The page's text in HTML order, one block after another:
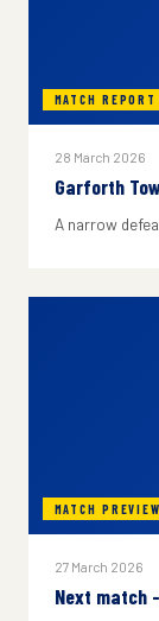
MATCH REPORT
28 March 2026
Garforth
A narrow
MATCH PREVIEW
27 March 2026
Next match